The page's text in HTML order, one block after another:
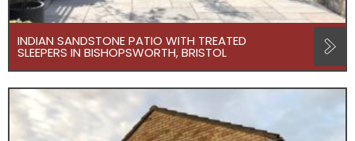
INDIAN SANDSTONE PATIO WITH TREATED
SLEEPERS IN BISHOPSWORTH, BRISTOL